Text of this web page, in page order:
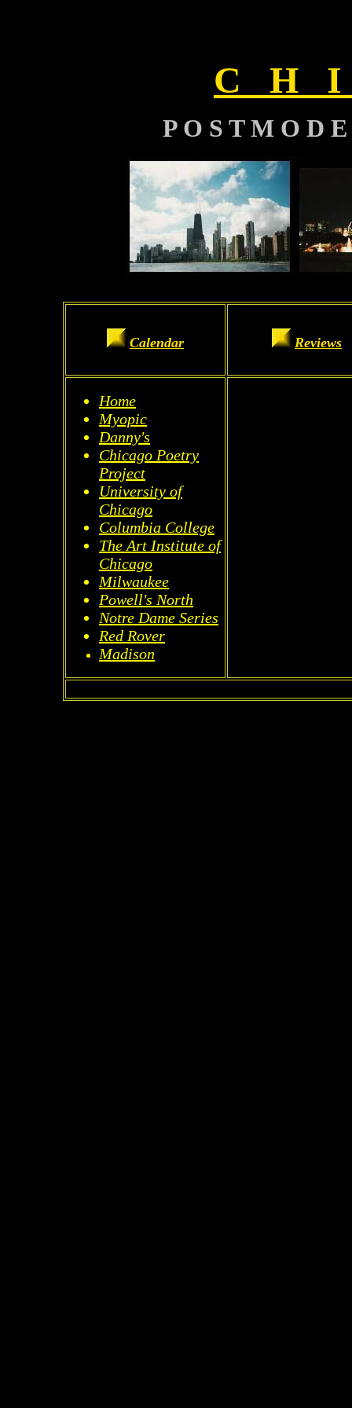
C H I
P O S T M O D
Calendar Reviews
Home
Myopic
Danny's
Chicago Poetry
Project
University of
Chicago
Columbia College
The Art Institute of
Chicago
Milwaukee
Powell's North
Notre Dame Series
Red Rover
Madison